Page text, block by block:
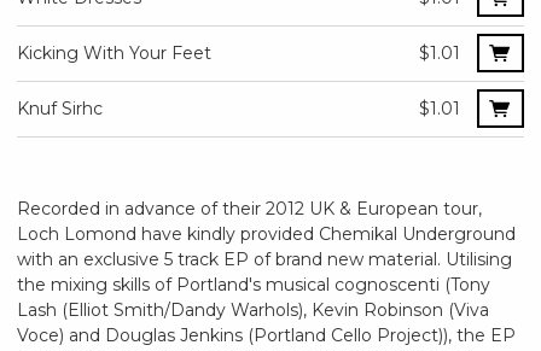
Kicking With Your Feet $1.01
Knuf Sirhc $1.01
Recorded in advance of their 2012 UK & European tour,
Loch Lomond have kindly provided Chemikal Underground
with an exclusive 5 track EP of brand new material. Utilising
the mixing skills of Portland's musical cognoscenti (Tony
Lash (Elliot Smith/Dandy Warhols), Kevin Robinson (Viva
Voce) and Douglas Jenkins (Portland Cello Project)), the EP